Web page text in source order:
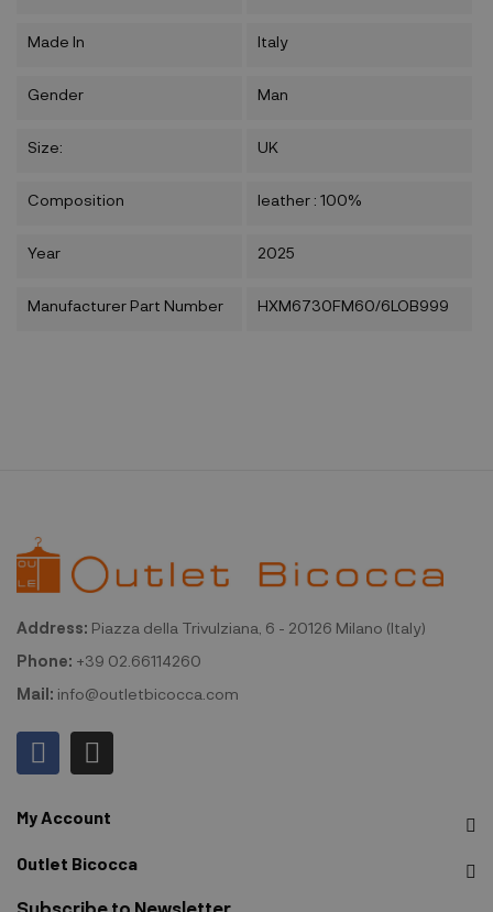
Made In Italy
Gender Man
Size: UK
Composition leather : 100%
Year 2025
Manufacturer Part Number HXM6730FM60/6LOB999
Address: Piazza della Trivulziana, 6 - 20126 Milano (Italy)
Phone: +39 02.66114260
Mail: info@outletbicocca.com
My Account
Outlet Bicocca